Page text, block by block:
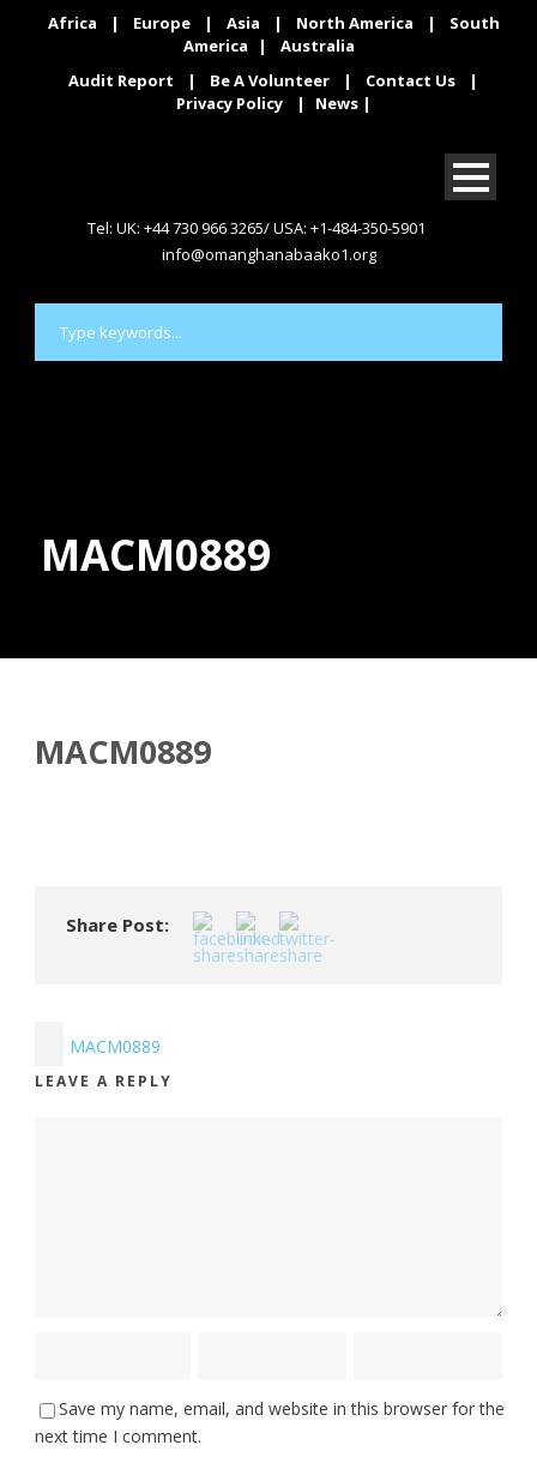
Africa | Europe | Asia | North America |
South
America
|
Australia
Audit Report
| Be A Volunteer | Contact Us
|
Privacy Policy
| News|
Donate
Tel: UK: +44 730 966 3265/ USA: +1-484-350-5901
info@omanghanabaako1.org
MACM0889
MACM0889
Share Post:
MACM0889
LEAVE A REPLY
Save my name, email, and website in this browser for the
next time I comment.